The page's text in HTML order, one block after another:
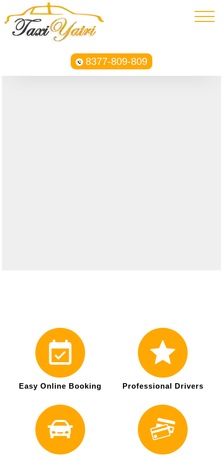
8377-809-809
Easy Online Booking Professional Drivers